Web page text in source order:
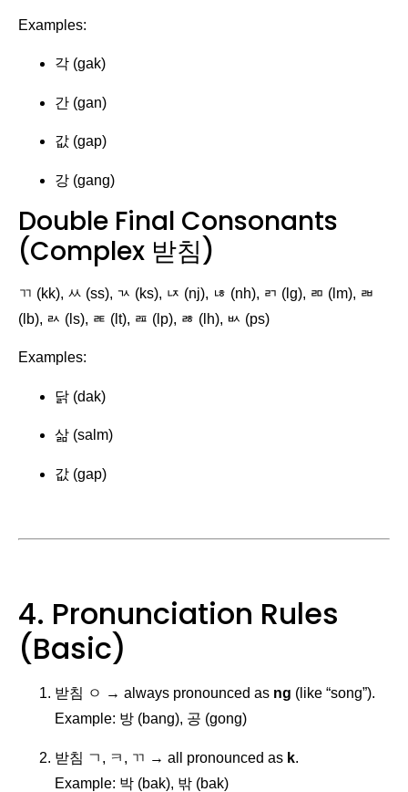
Examples:
각 (gak)
간 (gan)
값 (gap)
강 (gang)
Double Final Consonants
(Complex 받침)
ㄲ (kk), ㅆ (ss), ㄳ (ks), ㄵ (nj), ㄶ (nh), ㄺ (lg), ㄻ (lm), ㄼ
(lb), ㄽ (ls), ㄾ (lt), ㄿ (lp), ㅀ (lh), ㅄ (ps)
Examples:
닭 (dak)
삶 (salm)
값 (gap)
4. Pronunciation Rules
(Basic)
받침 ㅇ → always pronounced as ng (like “song”).
Example: 방 (bang), 공 (gong)
받침 ㄱ, ㅋ, ㄲ → all pronounced as k.
Example: 박 (bak), 밖 (bak)